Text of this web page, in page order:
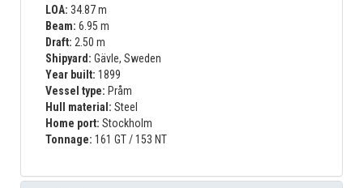
LOA: 34.87 m
Beam: 6.95 m
Draft: 2.50 m
Shipyard: Gävle, Sweden
Year built: 1899
Vessel type: Pråm
Hull material: Steel
Home port: Stockholm
Tonnage: 161 GT / 153 NT